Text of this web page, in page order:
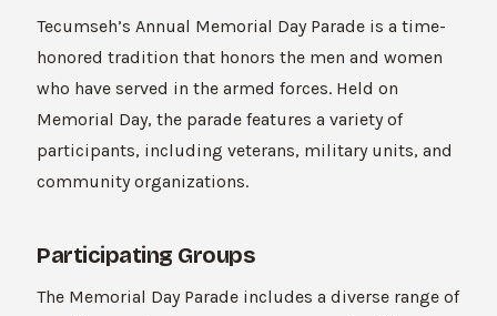
Tecumseh’s Annual Memorial Day Parade is a time-
honored tradition that honors the men and women
who have served in the armed forces. Held on
Memorial Day, the parade features a variety of
participants, including veterans, military units, and
community organizations.
Participating Groups
The Memorial Day Parade includes a diverse range of